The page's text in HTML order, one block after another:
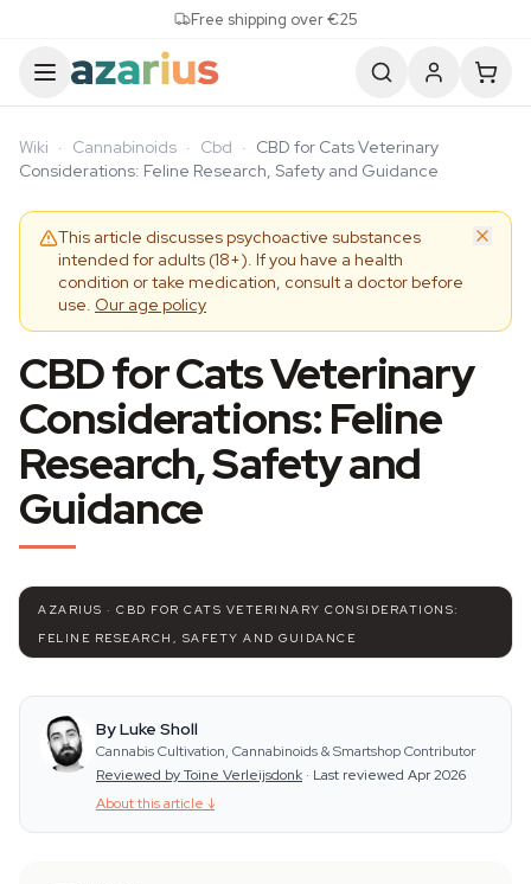
Free shipping over €25
Wiki · Cannabinoids · Cbd · CBD for Cats Veterinary
Considerations: Feline Research, Safety and Guidance
This article discusses psychoactive substances
intended for adults (18+). If you have a health
condition or take medication, consult a doctor before
use. Our age policy
CBD for Cats Veterinary
Considerations: Feline
Research, Safety and
Guidance
AZARIUS · CBD FOR CATS VETERINARY CONSIDERATIONS:
FELINE RESEARCH, SAFETY AND GUIDANCE
By Luke Sholl
Cannabis Cultivation, Cannabinoids & Smartshop Contributor
Reviewed by Toine Verleijsdonk · Last reviewed Apr 2026
About this article ↓